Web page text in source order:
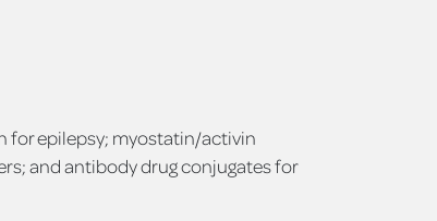
for epilepsy; myostatin/activin
and antibody drug conjugates for